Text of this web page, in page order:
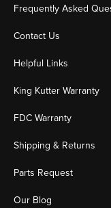
Frequently Asked
Contact Us
Helpful Links
King Kutter Warranty
FDC Warranty
Shipping & Returns
Parts Request
Our Blog